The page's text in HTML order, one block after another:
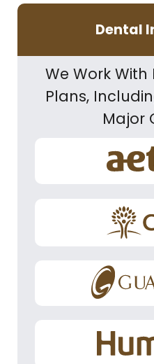
Dental
We Work
Plans,
Major